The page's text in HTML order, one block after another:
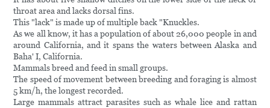
throat area and lacks dorsal fins.
This "lack" is made up of multiple back "Knuckles.
As we all know, it has a population of about 26,000 people in and
around California, and it spans the waters between Alaska and
Baha' I, California.
Mammals breed and feed in small groups.
The speed of movement between breeding and foraging is almost
5 km/h, the longest recorded.
Large mammals attract parasites such as whale lice and rattan